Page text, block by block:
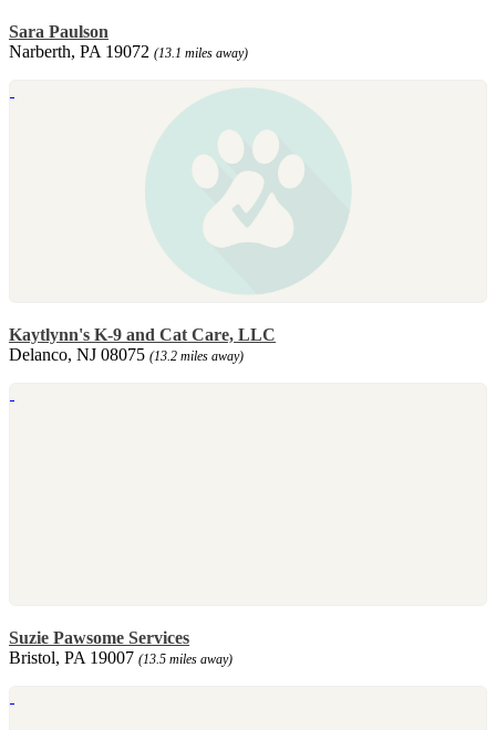
Sara Paulson
Narberth, PA 19072 (13.1 miles away)
Kaytlynn's K-9 and Cat Care, LLC
Delanco, NJ 08075 (13.2 miles away)
Suzie Pawsome Services
Bristol, PA 19007 (13.5 miles away)